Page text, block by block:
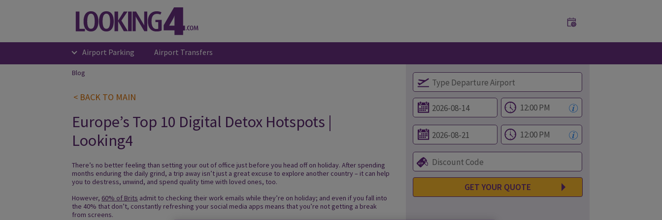
Airport Parking Airport Transfers
Blog
< BACK TO MAIN
Europe’s Top 10 Digital Detox Hotspots |
Looking4
There’s no better feeling than setting your out of office just before you head off on holiday. After spending
months enduring the daily grind, a trip away isn’t just a great excuse to explore another country – it can help
you to destress, unwind, and spend quality time with loved ones, too.
However, 60% of Brits admit to checking their work emails while they’re on holiday; and even if you fall into
the 40% that don’t, constantly refreshing your social media apps means that you’re not getting a break
from screens.
GET YOUR QUOTE